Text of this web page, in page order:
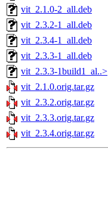
vit_2.1.0-2_all.deb
vit_2.3.2-1_all.deb
vit_2.3.4-1_all.deb
vit_2.3.3-1_all.deb
vit_2.3.3-1build1_al..>
vit_2.1.0.orig.tar.gz
vit_2.3.2.orig.tar.gz
vit_2.3.3.orig.tar.gz
vit_2.3.4.orig.tar.gz